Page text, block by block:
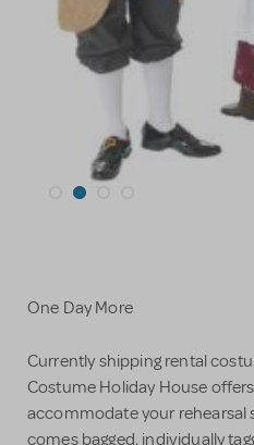
One Day More
Currently shipping rental
Costume Holiday House
accommodate your rehearsal
comes bagged, individually